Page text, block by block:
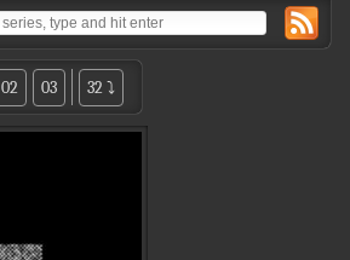
32 ⤵
03
02